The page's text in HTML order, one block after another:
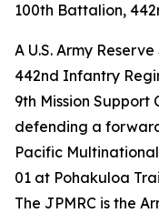
100th Battalion,
A U.S. Army
442nd Infantry
9th Mission Support
defending a
Pacific
01 at Pohakuloa
The JPMRC is the